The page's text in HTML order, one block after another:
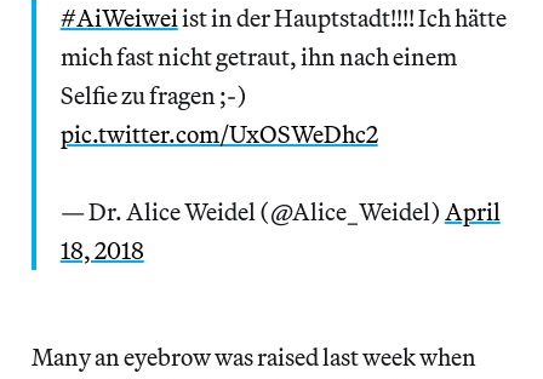
#AiWeiweiist in der Hauptstadt!!!! Ich hätte
mich fast nicht getraut, ihn nach einem
Selfie zu fragen ;-)
pic.twitter.com/UxOSWeDhc2
— Dr. Alice Weidel (@Alice_Weidel) April
18, 2018
Many an eyebrow was raised last week when